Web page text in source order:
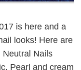
is here and a
looks! Here are
Neutral Nails
Pearl and cream